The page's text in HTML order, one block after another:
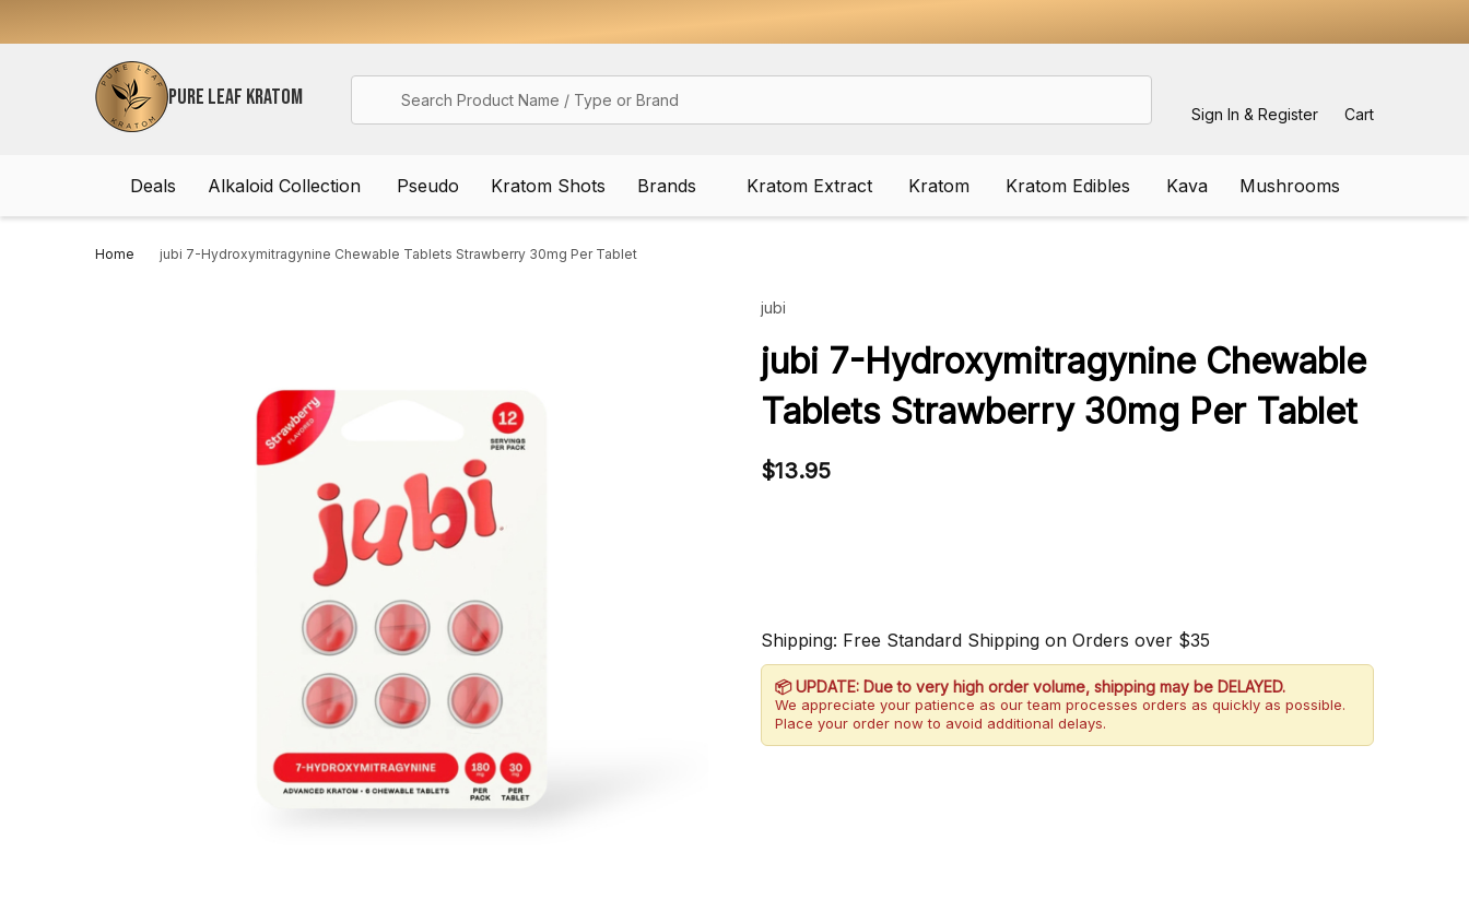
PURE LEAF KRATOM
Sign In & Register Cart
Deals Alkaloid Collection Pseudo Kratom Shots Brands Kratom Extract Kratom Kratom Edibles Kava Mushrooms
Home jubi 7-Hydroxymitragynine Chewable Tablets Strawberry 30mg Per Tablet
jubi
WISH
LIST
jubi 7-Hydroxymitragynine Chewable
Tablets Strawberry 30mg Per Tablet
$13.95
Shipping: Free Standard Shipping on Orders over $35
📦 UPDATE: Due to very high order volume, shipping may be DELAYED.
We appreciate your patience as our team processes orders as quickly as possible.
Place your order now to avoid additional delays.